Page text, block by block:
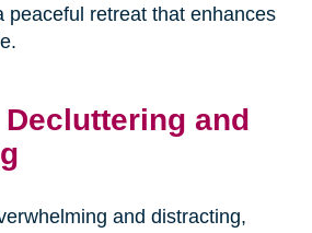
peaceful retreat that enhances
and
and distracting,